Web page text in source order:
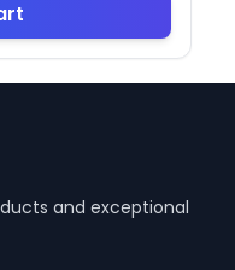
and exceptional